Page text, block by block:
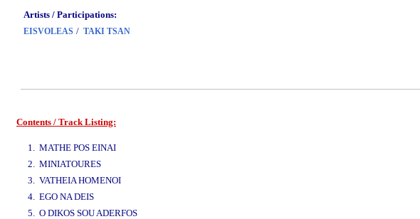
Artists / Participations:
EISVOLEAS / TAKI TSAN
Contents / Track Listing:
1. MATHE POS EINAI
2. MINIATOURES
3. VATHEIA HOMENOI
4. EGO NA DEIS
5. O DIKOS SOU ADERFOS